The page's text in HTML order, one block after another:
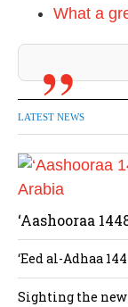
What a
LATEST NEWS
‘Aashooraa
‘Eed al-Adhaa
Sighting the